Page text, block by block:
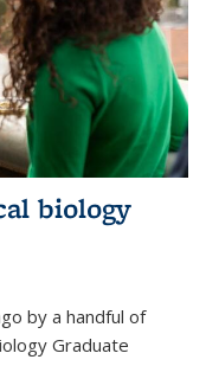
biology
by a handful of
Graduate